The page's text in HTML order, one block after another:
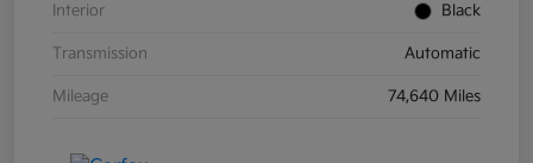
Interior Black
Transmission Automatic
Mileage 74,640 Miles